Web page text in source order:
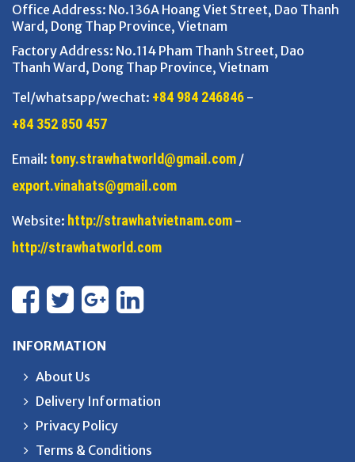
Office Address: No.136A Hoang Viet Street, Dao Thanh
Ward, Dong Thap Province, Vietnam
Factory Address: No.114 Pham Thanh Street, Dao
Thanh Ward, Dong Thap Province, Vietnam
Tel/whatsapp/wechat: +84 984 246846 -
+84 352 850 457
Email: tony.strawhatworld@gmail.com /
export.vinahats@gmail.com
Website: http://strawhatvietnam.com -
http://strawhatworld.com
INFORMATION
About Us
Delivery Information
Privacy Policy
Terms & Conditions